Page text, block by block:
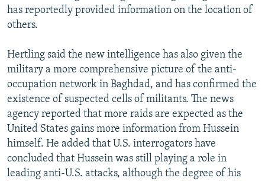
has reportedly provided information on the location of
others.
Hertling said the new intelligence has also given the
military a more comprehensive picture of the anti-
occupation network in Baghdad, and has confirmed the
existence of suspected cells of militants. The news
agency reported that more raids are expected as the
United States gains more information from Hussein
himself. He added that U.S. interrogators have
concluded that Hussein was still playing a role in
leading anti-U.S. attacks, although the degree of his